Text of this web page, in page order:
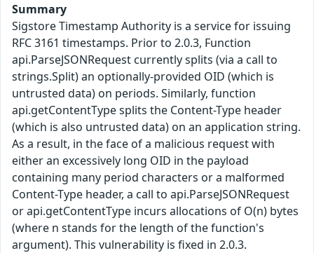
Summary
Sigstore Timestamp Authority is a service for issuing
RFC 3161 timestamps. Prior to 2.0.3, Function
api.ParseJSONRequest currently splits (via a call to
strings.Split) an optionally-provided OID (which is
untrusted data) on periods. Similarly, function
api.getContentType splits the Content-Type header
(which is also untrusted data) on an application string.
As a result, in the face of a malicious request with
either an excessively long OID in the payload
containing many period characters or a malformed
Content-Type header, a call to api.ParseJSONRequest
or api.getContentType incurs allocations of O(n) bytes
(where n stands for the length of the function's
argument). This vulnerability is fixed in 2.0.3.